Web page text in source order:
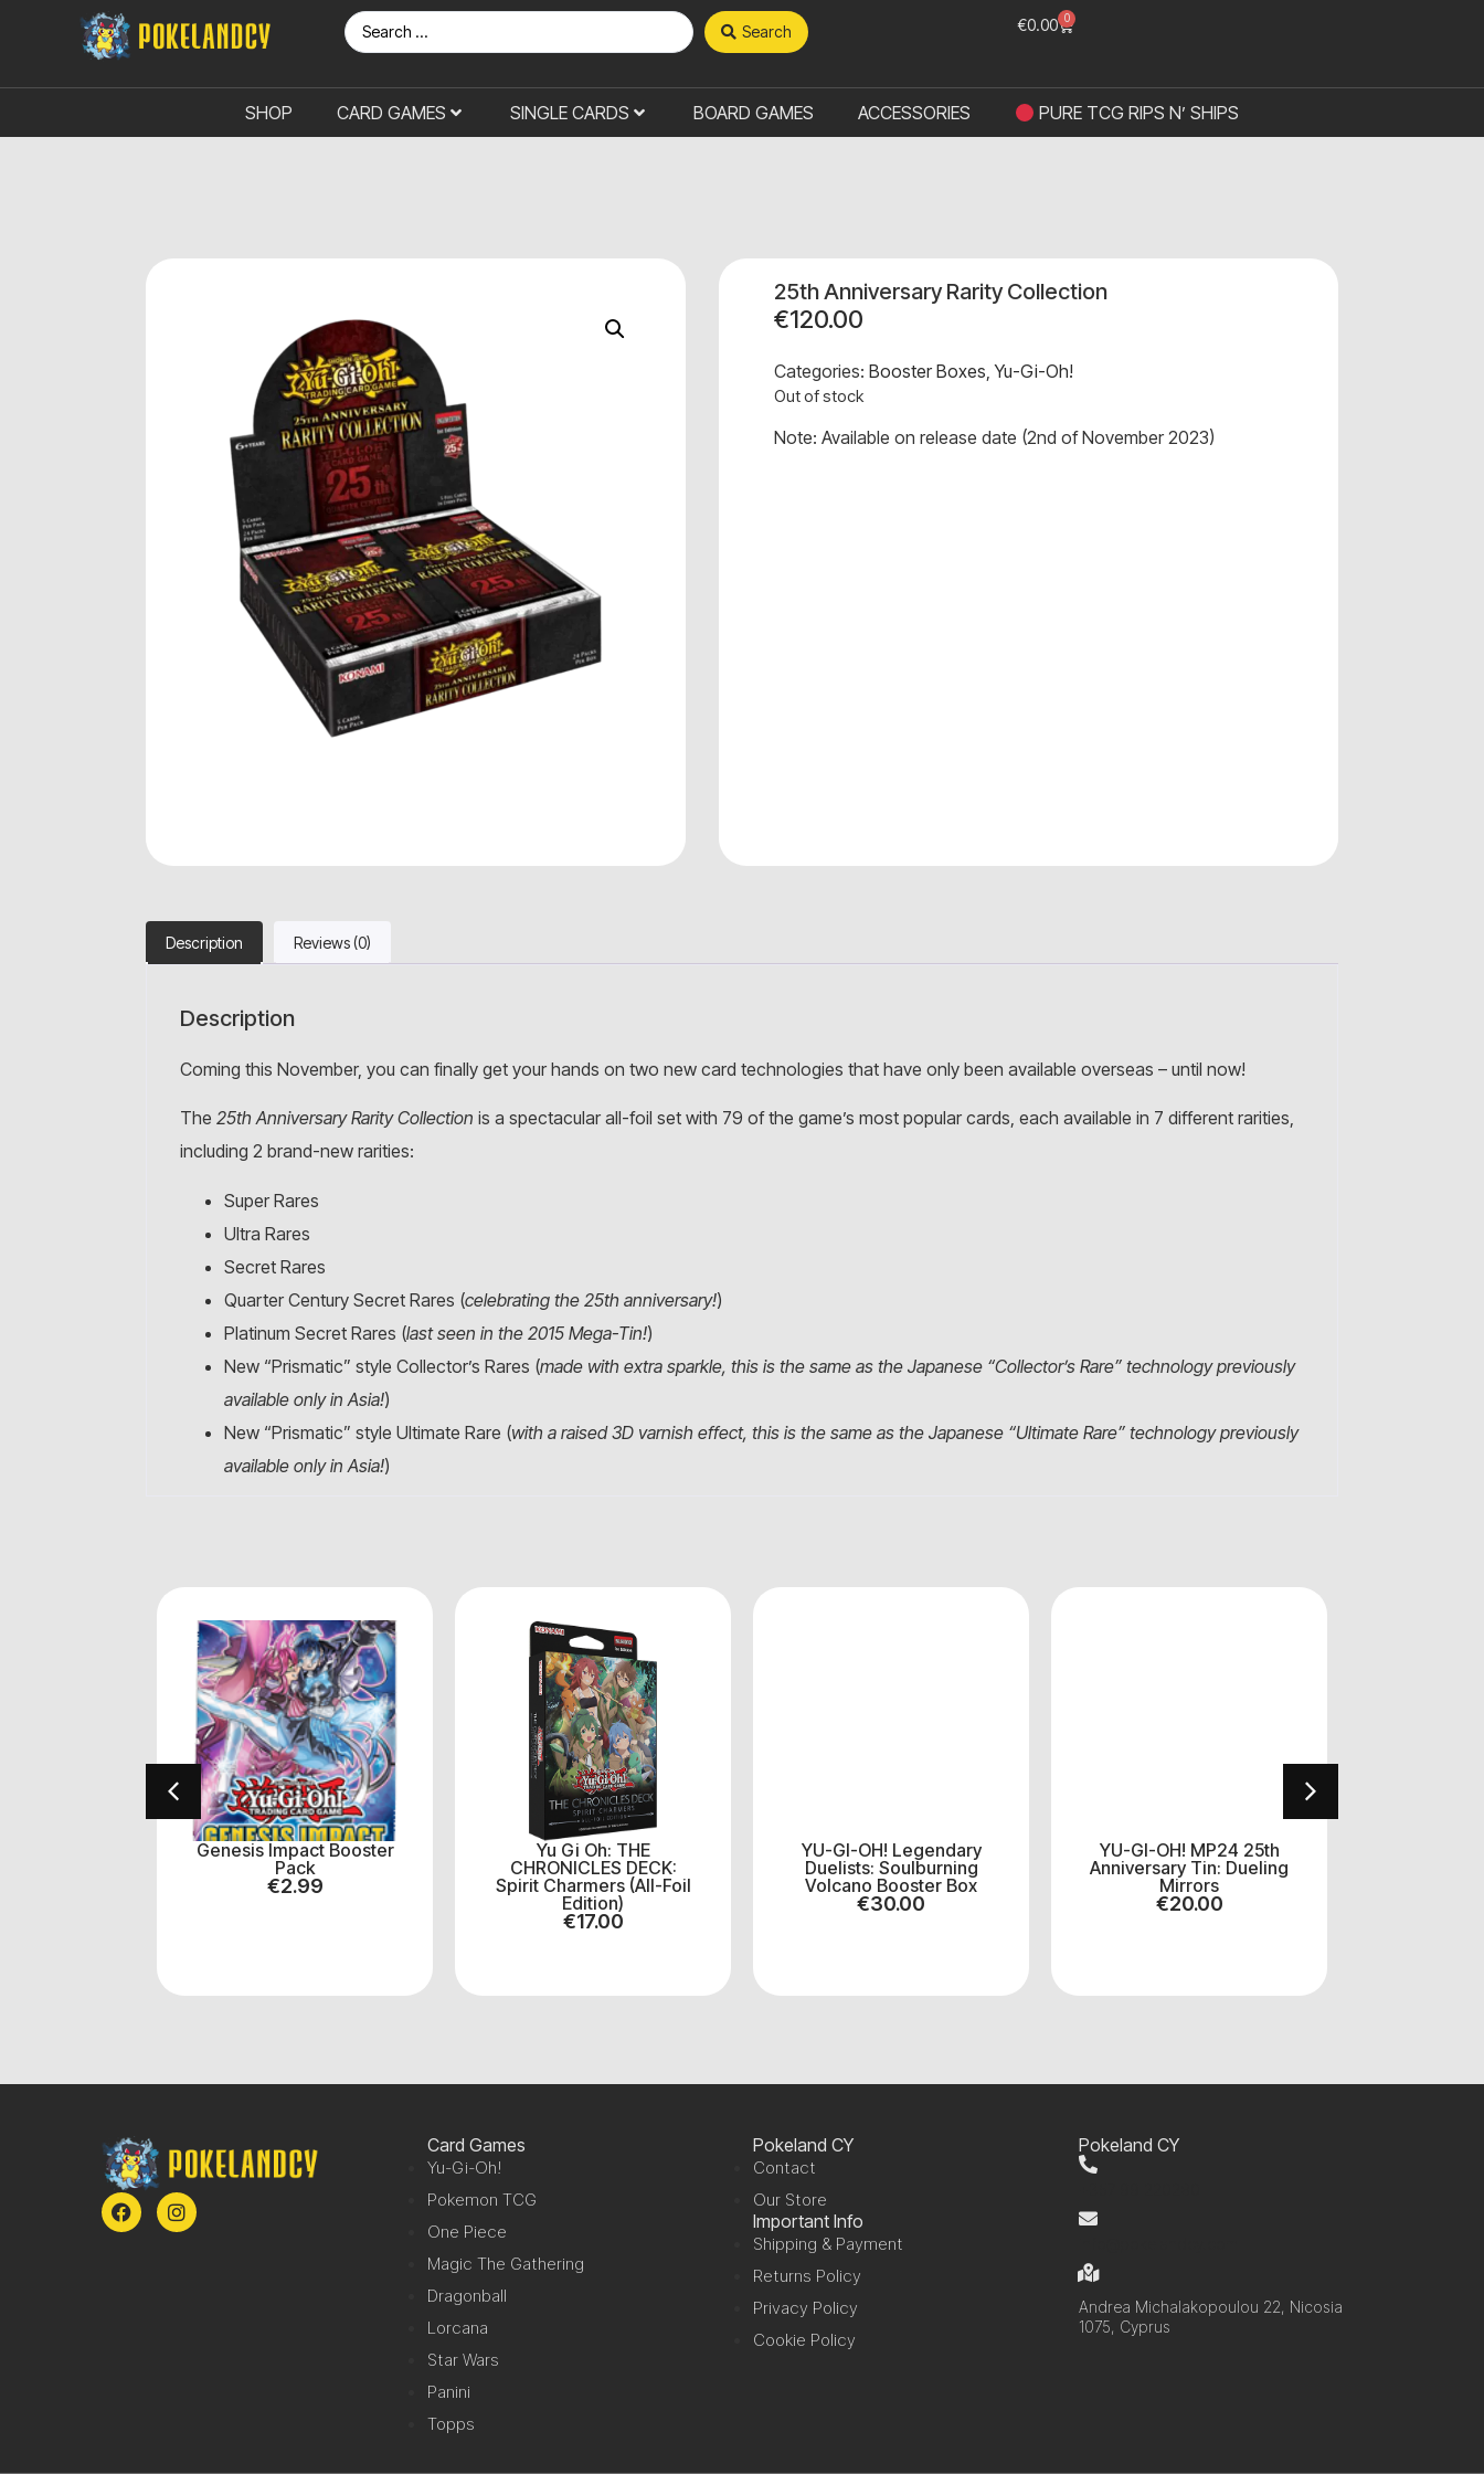
Search €0.00 0
SHOP CARD GAMES SINGLE CARDS BOARD GAMES ACCESSORIES PURE TCG RIPS N’ SHIPS
25th Anniversary Rarity Collection
€120.00
Categories:Booster Boxes,Yu-Gi-Oh!
Out of stock
Note: Available on release date (2nd of November 2023)
Description Reviews (0)
Description
Coming this November, you can finally get your hands on two new card technologies that have only been available overseas – until now!
The 25th Anniversary Rarity Collection is a spectacular all-foil set with 79 of the game’s most popular cards, each available in 7 different rarities,
including 2 brand-new rarities:
Super Rares
Ultra Rares
Secret Rares
Quarter Century Secret Rares (celebrating the 25th anniversary!)
Platinum Secret Rares (last seen in the 2015 Mega-Tin!)
New “Prismatic” style Collector’s Rares (made with extra sparkle, this is the same as the Japanese “Collector’s Rare” technology previously
available only in Asia!)
New “Prismatic” style Ultimate Rare (with a raised 3D varnish effect, this is the same as the Japanese “Ultimate Rare” technology previously
available only in Asia!)
Genesis Impact Booster
Pack
€2.99
Yu Gi Oh: THE
CHRONICLES DECK:
Spirit Charmers (All-Foil
Edition)
€17.00
YU-GI-OH! Legendary
Duelists: Soulburning
Volcano Booster Box
€30.00
YU-GI-OH! MP24 25th
Anniversary Tin: Dueling
Mirrors
€20.00
Card Games
Yu-Gi-Oh!
Pokemon TCG
One Piece
Magic The Gathering
Dragonball
Lorcana
Star Wars
Panini
Topps
Pokeland CY
Contact
Our Store
Important Info
Shipping & Payment
Returns Policy
Privacy Policy
Cookie Policy
Pokeland CY
Andrea Michalakopoulou 22, Nicosia
1075, Cyprus